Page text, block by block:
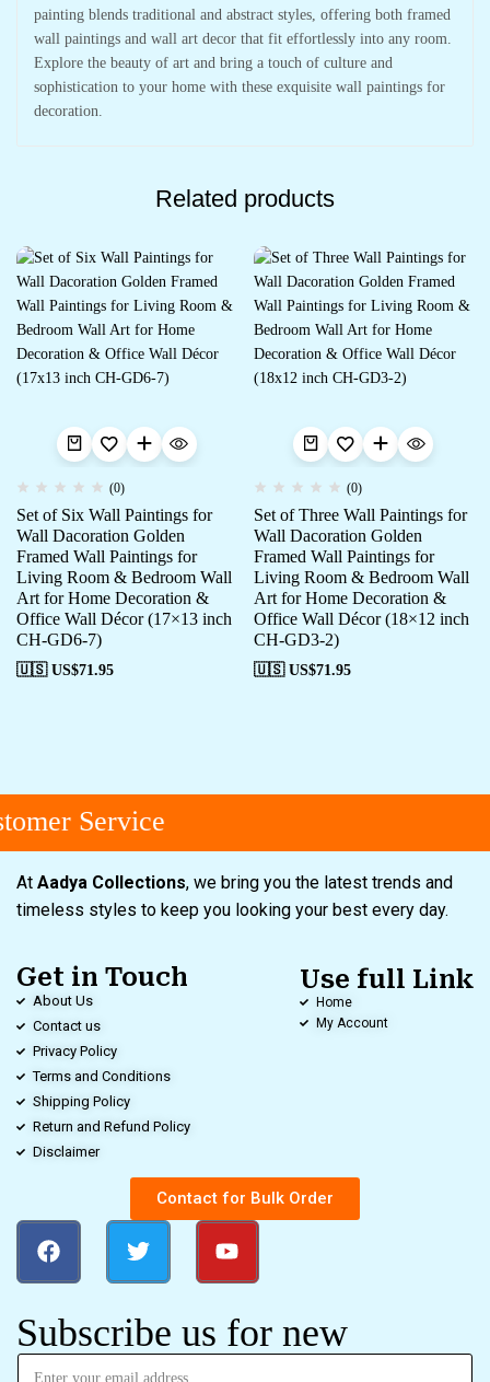
painting blends traditional and abstract styles, offering both framed
wall paintings and wall art decor that fit effortlessly into any room.
Explore the beauty of art and bring a touch of culture and
sophistication to your home with these exquisite wall paintings for
decoration.
Related products
(0)
Set of Six Wall Paintings for
Wall Dacoration Golden
Framed Wall Paintings for
Living Room & Bedroom Wall
Art for Home Decoration &
Office Wall Décor (17×13 inch
CH-GD6-7)
🇺🇸 US$71.95
(0)
Set of Three Wall Paintings for
Wall Dacoration Golden
Framed Wall Paintings for
Living Room & Bedroom Wall
Art for Home Decoration &
Office Wall Décor (18×12 inch
CH-GD3-2)
🇺🇸 US$71.95
Service
At Aadya Collections, we bring you the latest trends and
timeless styles to keep you looking your best every day.
Get in Touch
About Us
Contact us
Privacy Policy
Terms and Conditions
Shipping Policy
Return and Refund Policy
Disclaimer
Use full Link
Home
My Account
Contact for Bulk Order
Subscribe us for new